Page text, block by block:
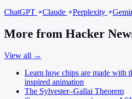
ChatGPT
Claude Perplexity
More from Hacker
View all →
Learn how chips are made with
inspired animation
The Sylvester–Gallai Theorem